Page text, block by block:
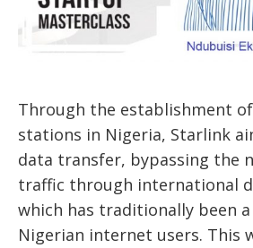
Through the establishment
stations in Nigeria, Starlink
data transfer, bypassing the
traffic through international
which has traditionally been
Nigerian internet users. This